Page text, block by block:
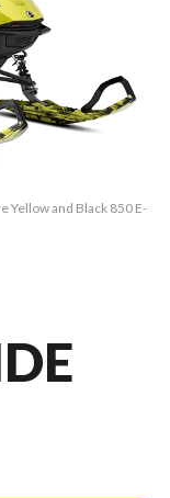
Yellow and Black 850 E-